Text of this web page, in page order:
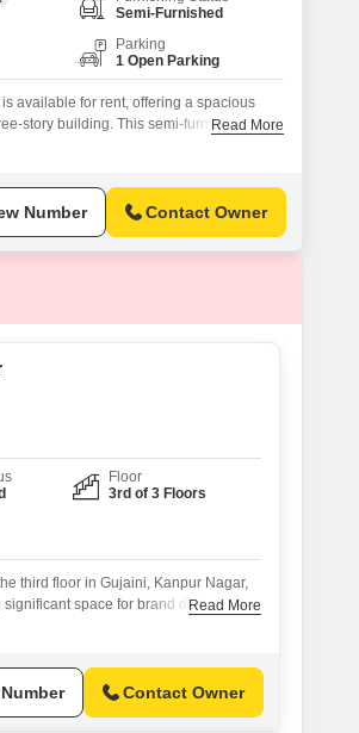
Semi-Furnished
Parking
1 Open Parking
available for rent, offering a spacious
story building. This semi-furnishedRead More
Number Contact Owner
Floor
3rd of 3 Floors
third floor in Gujaini, Kanpur Nagar,
space for brand display and
Read More
Contact Owner